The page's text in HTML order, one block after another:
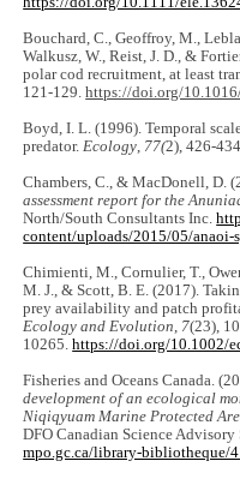
Bouchard, C., Geoffroy, M.,
Walkusz, W., Reist, J. D., &
polar cod recruitment, at least
121-129.https://doi.org/
Boyd, I. L. (1996). Temporal
predator.Ecology, 77(2), 426-
Chambers, C., & MacDonell, D.
assessment report for the
North/South Consultants Inc.
content/uploads/2015/05/anaoi-
Chimienti, M., Cornulier, T.,
M. J., & Scott, B. E. (2017).
prey availability and patch
Ecology and Evolution, 7(23),
10265.https://doi.org/10.1002/
Fisheries and Oceans Canada.
development of an ecological
Niqiqyuam Marine Protected
DFO Canadian Science
mpo.gc.ca/library-bibliotheque/